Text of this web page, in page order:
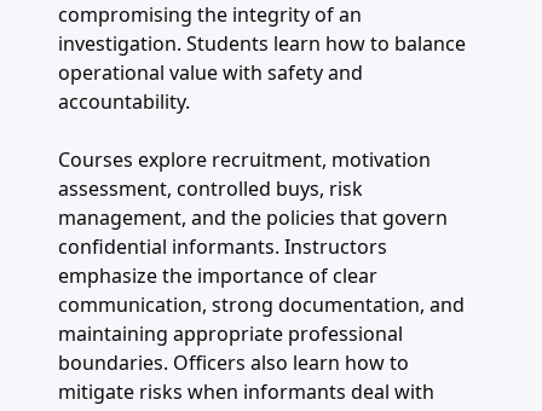
compromising the integrity of an
investigation. Students learn how to balance
operational value with safety and
accountability.
Courses explore recruitment, motivation
assessment, controlled buys, risk
management, and the policies that govern
confidential informants. Instructors
emphasize the importance of clear
communication, strong documentation, and
maintaining appropriate professional
boundaries. Officers also learn how to
mitigate risks when informants deal with